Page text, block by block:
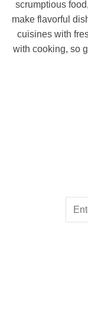
scrumptious
make flavorful
cuisines with
with cooking, so